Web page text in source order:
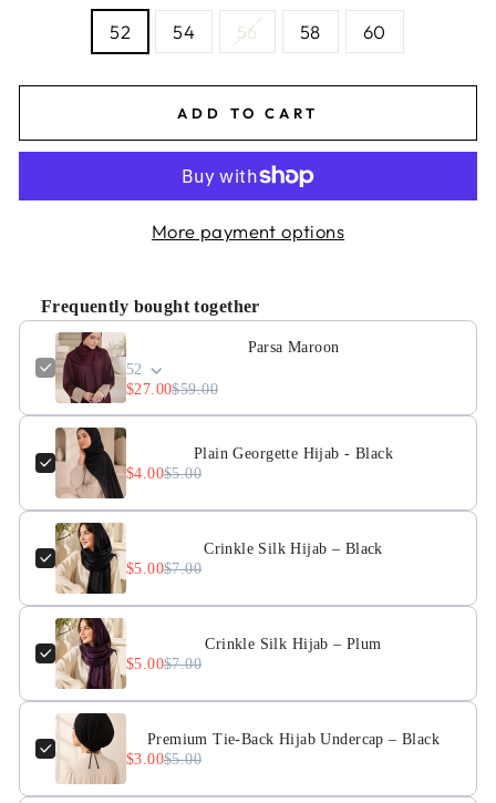
52 54 56 58 60
ADD TO CART
More payment options
Frequently bought together
Parsa Maroon
52
$27.00$59.00
Plain Georgette Hijab - Black
$4.00$5.00
Crinkle Silk Hijab – Black
$5.00$7.00
Crinkle Silk Hijab – Plum
$5.00$7.00
Premium Tie-Back Hijab Undercap – Black
$3.00$5.00